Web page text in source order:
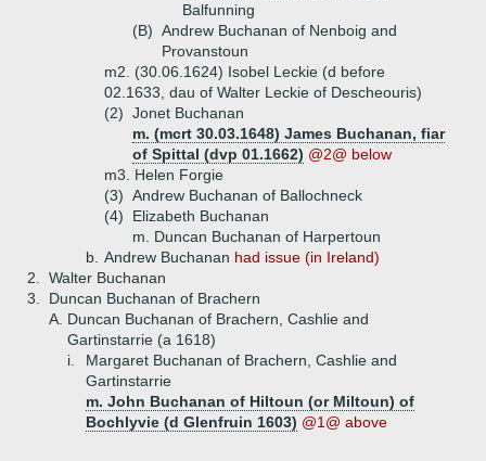
Balfunning
(B) Andrew Buchanan of Nenboig and
Provanstoun
m2. (30.06.1624) Isobel Leckie (d before
02.1633, dau of Walter Leckie of Descheouris)
(2) Jonet Buchanan
m. (mcrt 30.03.1648) James Buchanan, fiar
of Spittal (dvp 01.1662) @2@ below
m3. Helen Forgie
(3) Andrew Buchanan of Ballochneck
(4)
Elizabeth Buchanan
m. Duncan Buchanan of Harpertoun
b. Andrew Buchanan had issue (in Ireland)
2.
Walter Buchanan
3.
Duncan Buchanan of Brachern
A. Duncan Buchanan of Brachern, Cashlie and
Gartinstarrie (a 1618)
i.
Margaret Buchanan of Brachern, Cashlie and
Gartinstarrie
m. John Buchanan of Hiltoun (or Miltoun) of
Bochlyvie (d Glenfruin 1603) @1@ above